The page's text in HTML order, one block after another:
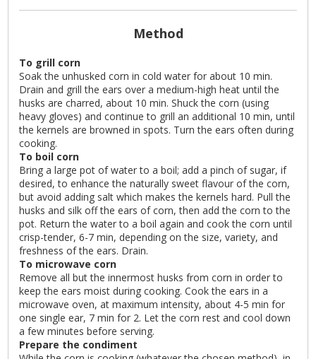
Method
To grill corn
Soak the unhusked corn in cold water for about 10 min.
Drain and grill the ears over a medium-high heat until the
husks are charred, about 10 min. Shuck the corn (using
heavy gloves) and continue to grill an additional 10 min, until
the kernels are browned in spots. Turn the ears often during
cooking.
To boil corn
Bring a large pot of water to a boil; add a pinch of sugar, if
desired, to enhance the naturally sweet flavour of the corn,
but avoid adding salt which makes the kernels hard. Pull the
husks and silk off the ears of corn, then add the corn to the
pot. Return the water to a boil again and cook the corn until
crisp-tender, 6-7 min, depending on the size, variety, and
freshness of the ears. Drain.
To microwave corn
Remove all but the innermost husks from corn in order to
keep the ears moist during cooking. Cook the ears in a
microwave oven, at maximum intensity, about 4-5 min for
one single ear, 7 min for 2. Let the corn rest and cool down
a few minutes before serving.
Prepare the condiment